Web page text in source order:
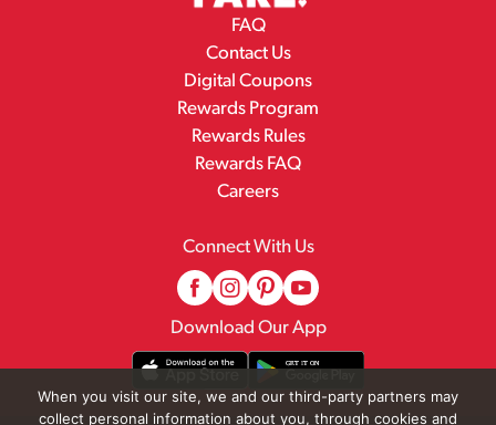
FAQ
Contact Us
Digital Coupons
Rewards Program
Rewards Rules
Rewards FAQ
Careers
Connect With Us
Download Our App
When you visit our site, we and our third-party partners may
collect personal information about you, through cookies and